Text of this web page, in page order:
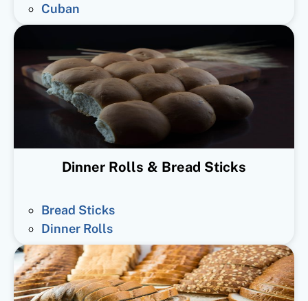
Cuban
Dinner Rolls & Bread Sticks
Bread Sticks
Dinner Rolls